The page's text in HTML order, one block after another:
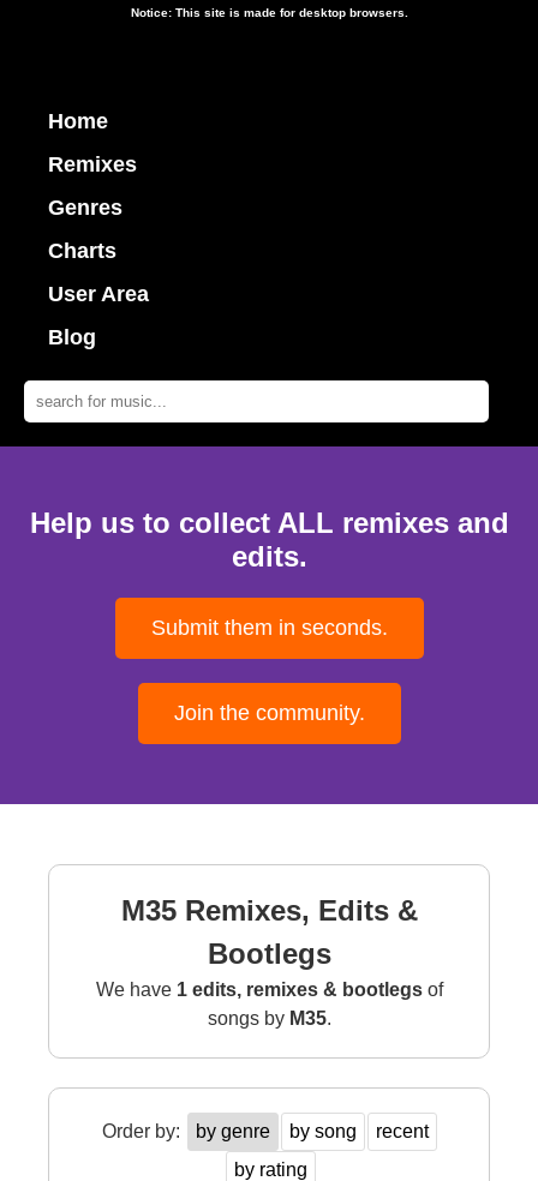
Notice: This site is made for desktop browsers.
Home
Remixes
Genres
Charts
User Area
Blog
Help us to collect ALL remixes and
edits.
Submit them in seconds.
Join the community.
M35 Remixes, Edits &
Bootlegs
We have 1 edits, remixes & bootlegsof
songs by M35.
Order by: by genre by song
recent
by rating